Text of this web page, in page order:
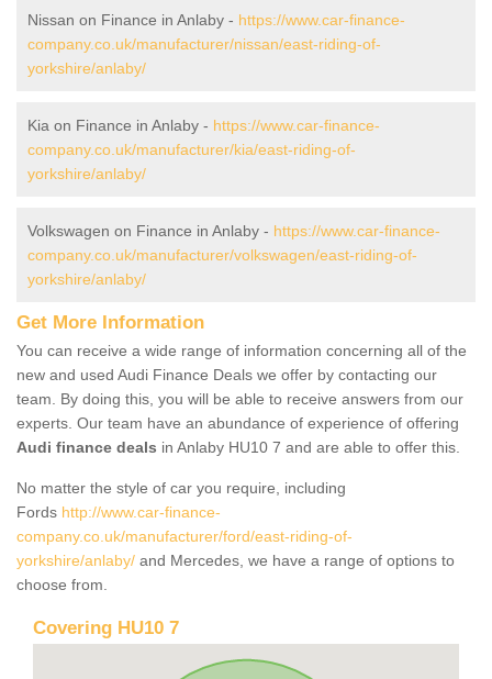
Nissan on Finance in Anlaby - https://www.car-finance-
company.co.uk/manufacturer/nissan/east-riding-of-
yorkshire/anlaby/
Kia on Finance in Anlaby - https://www.car-finance-
company.co.uk/manufacturer/kia/east-riding-of-
yorkshire/anlaby/
Volkswagen on Finance in Anlaby - https://www.car-finance-
company.co.uk/manufacturer/volkswagen/east-riding-of-
yorkshire/anlaby/
Get More Information
You can receive a wide range of information concerning all of the
new and used Audi Finance Deals we offer by contacting our
team. By doing this, you will be able to receive answers from our
experts. Our team have an abundance of experience of offering
Audi finance deals in Anlaby HU10 7 and are able to offer this.
No matter the style of car you require, including
Fords http://www.car-finance-
company.co.uk/manufacturer/ford/east-riding-of-
yorkshire/anlaby/ and Mercedes, we have a range of options to
choose from.
Covering HU10 7